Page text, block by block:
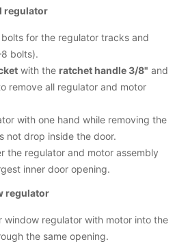
regulator
for the regulator tracks and
bolts).
with the ratchet handle 3/8" and
remove all regulator and motor
with one hand while removing the
not drop inside the door.
the regulator and motor assembly
inner door opening.
regulator
window regulator with motor into the
the same opening.